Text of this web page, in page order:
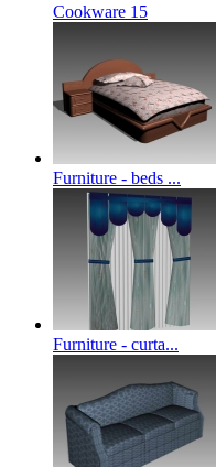
Cookware 15
Furniture - beds ...
Furniture - curta...